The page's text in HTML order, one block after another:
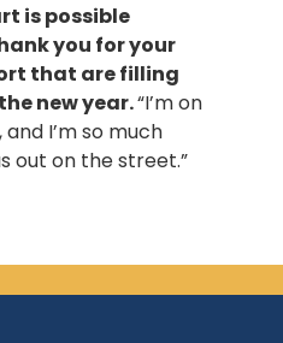
is possible
you for your
that are filling
new year.“I’m on
I’m so much
out on the street.”